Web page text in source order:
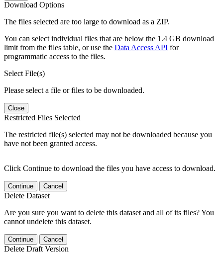
Download Options
The files selected are too large to download as a ZIP.
You can select individual files that are below the 1.4 GB download
limit from the files table, or use the Data Access API for
programmatic access to the files.
Select File(s)
Please select a file or files to be downloaded.
Close
Restricted Files Selected
The restricted file(s) selected may not be downloaded because you
have not been granted access.
Click Continue to download the files you have access to download.
Continue Cancel
Delete Dataset
Are you sure you want to delete this dataset and all of its files? You
cannot undelete this dataset.
Continue Cancel
Delete Draft Version